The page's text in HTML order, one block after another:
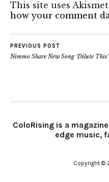
This site uses
how your comment
PREVIOUS POST
Nimmo Share New Song ‘Dilute This’
ColoRising is a
edge music,
Copyright ©